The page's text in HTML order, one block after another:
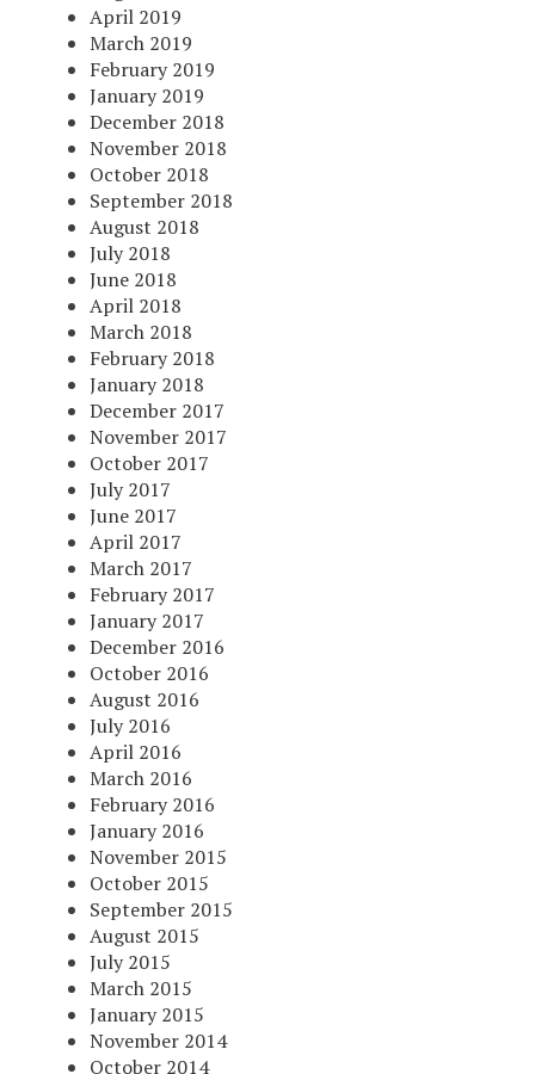
April 2019
March 2019
February 2019
January 2019
December 2018
November 2018
October 2018
September 2018
August 2018
July 2018
June 2018
April 2018
March 2018
February 2018
January 2018
December 2017
November 2017
October 2017
July 2017
June 2017
April 2017
March 2017
February 2017
January 2017
December 2016
October 2016
August 2016
July 2016
April 2016
March 2016
February 2016
January 2016
November 2015
October 2015
September 2015
August 2015
July 2015
March 2015
January 2015
November 2014
October 2014